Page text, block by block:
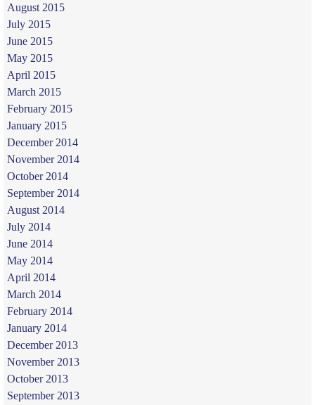
August 2015
July 2015
June 2015
May 2015
April 2015
March 2015
February 2015
January 2015
December 2014
November 2014
October 2014
September 2014
August 2014
July 2014
June 2014
May 2014
April 2014
March 2014
February 2014
January 2014
December 2013
November 2013
October 2013
September 2013